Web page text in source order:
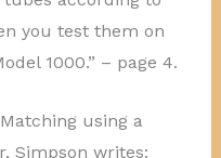
you test them on
1000.” – page 4.
using a
Simpson writes: